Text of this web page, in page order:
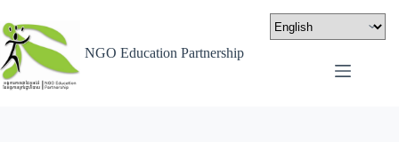
NGO Education Partnership